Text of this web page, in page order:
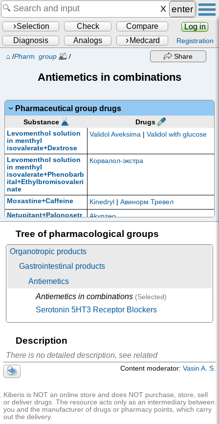
enter
Selection Check Compare
Log in
Diagnosis
Analogs Medcard Registration
⌂ /Pharm. group / Share
Antiemetics in combinations
Pharmaceutical group drugs
Substance
Drugs
Levomenthol solution
in menthyl
isovalerate+Dextrose
Validol Aveksima |Validol with glucose
Levomenthol solution
in menthyl
isovalerate+Phenobarb
ital+Ethylbromisovaleri
nate
Корвалол-экстра
Moxastine+Caffeine Kinedryl |Авинорм Тревел
Netupitant+Palonosetr
on
Akynzeo
The active substance is
not described
Dimetcarb(Dimetcarb) |
Renewal(Validol Renewal)
Tree of pharmacological groups
Organotropic products
Gastrointestinal products
Antiemetics
Antiemetics in combinations (Selected)
Serotonin 5HT3 Receptor Blockers
Description
There is no detailed description, see related
Content moderator:Vasin A. S.
Kiberis is NOT an online store and does NOT purchase, store, sell
or deliver drugs. The resource acts only as an intermediary between
you and the manufacturer of drugs or pharmacy points, which carry
out the delivery.